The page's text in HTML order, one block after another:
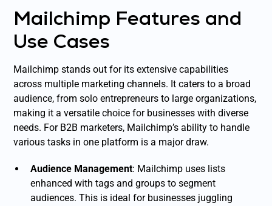
Mailchimp Features and
Use Cases
Mailchimp stands out for its extensive capabilities
across multiple marketing channels. It caters to a broad
audience, from solo entrepreneurs to large organizations,
making it a versatile choice for businesses with diverse
needs. For B2B marketers, Mailchimp’s ability to handle
various tasks in one platform is a major draw.
Audience Management: Mailchimp uses lists
enhanced with tags and groups to segment
audiences. This is ideal for businesses juggling